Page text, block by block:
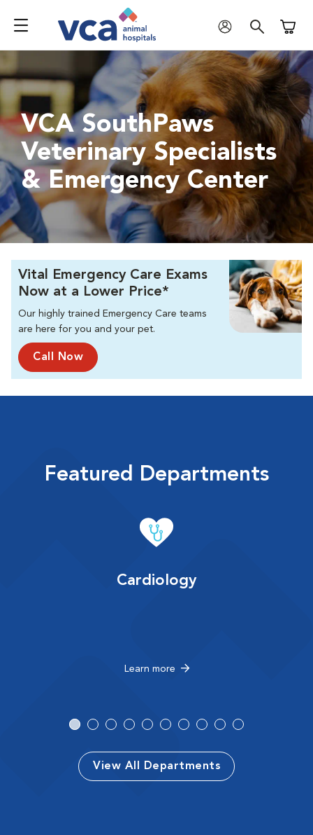
VCA SouthPaws
Veterinary Specialists
& Emergency Center
Vital Emergency Care Exams
Now at a Lower Price*
Our highly trained Emergency Care teams
are here for you and your pet.
Call Now
Featured Departments
Cardiology
Learn more
View All Departments